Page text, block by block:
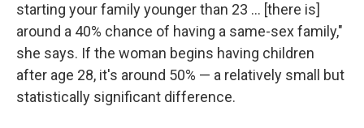
starting your family younger than 23 ... [there is]
around a 40% chance of having a same-sex family,"
she says. If the woman begins having children
after age 28, it's around 50% — a relatively small but
statistically significant difference.